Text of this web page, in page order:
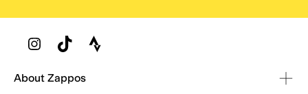
Zappos Footer
About Zappos